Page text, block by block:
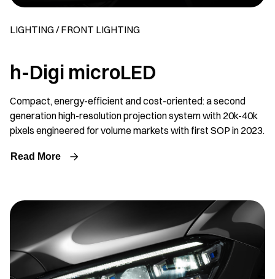
LIGHTING / FRONT LIGHTING
h-Digi microLED
Compact, energy-efficient and cost-oriented: a second
generation high-resolution projection system with 20k-40k
pixels engineered for volume markets with first SOP in 2023.
Read More